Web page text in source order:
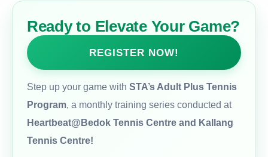
Ready to Elevate Your Game?
REGISTER NOW!
Step up your game with STA’s Adult Plus Tennis
Program, a monthly training series conducted at
Heartbeat@Bedok Tennis Centre and Kallang
Tennis Centre!